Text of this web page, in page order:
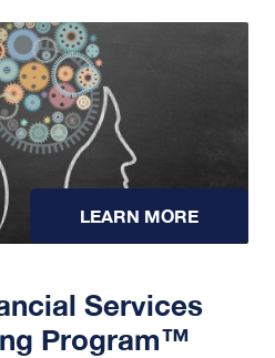
LEARN MORE
Services
Program™